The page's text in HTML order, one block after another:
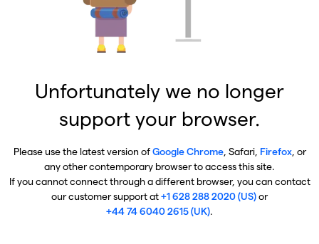
Unfortunately we no longer
support your browser.
Please use the latest version ofGoogle Chrome, Safari, Firefox, or
any other contemporary browser to access this site.
If you cannot connect through a different browser, you can contact
our customer support at+1 628 288 2020 (US)or
+44 74 6040 2615 (UK).